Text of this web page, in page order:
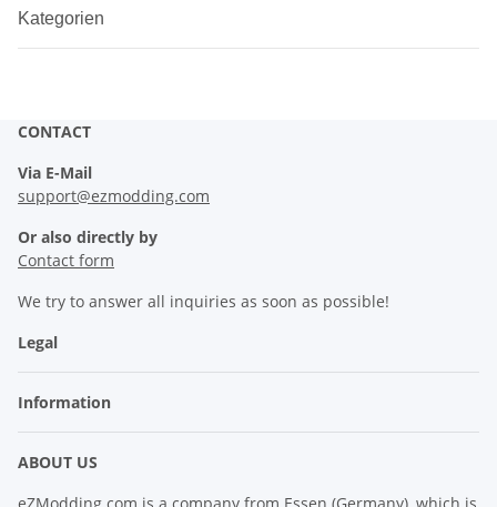
Kategorien
CONTACT
Via E-Mail
support@ezmodding.com
Or also directly by
Contact form
We try to answer all inquiries as soon as possible!
Legal
Information
ABOUT US